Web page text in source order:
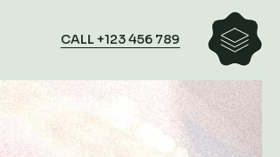
CALL +123 456 789